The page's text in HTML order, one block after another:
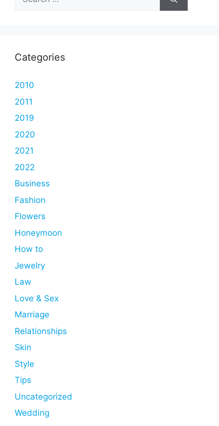
for:
Categories
2010
2011
2019
2020
2021
2022
Business
Fashion
Flowers
Honeymoon
How to
Jewelry
Law
Love & Sex
Marriage
Relationships
Skin
Style
Tips
Uncategorized
Wedding